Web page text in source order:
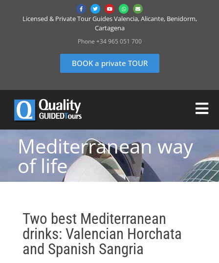
Licensed & Private Tour Guides Valencia, Alicante, Benidorm,
Cartagena
Phone +34 965 051 700
BOOK a private TOUR
Mediterranean way
of life
Two best Mediterranean
drinks: Valencian Horchata
and Spanish Sangria